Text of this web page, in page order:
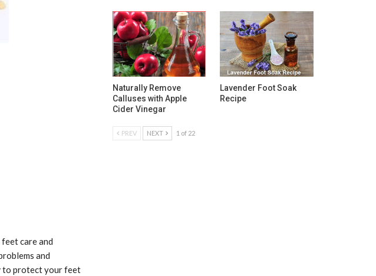
care and
and
to protect your feet
Naturally Remove
Calluses with Apple
Cider Vinegar
Lavender Foot Soak
Recipe
PREV NEXT 1 of 22